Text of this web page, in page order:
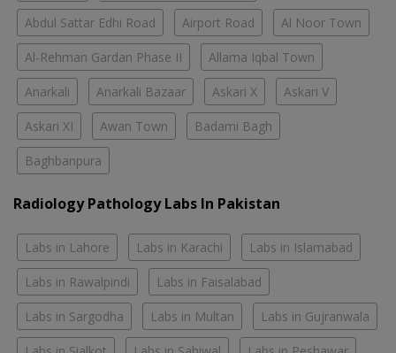
Abdul Sattar Edhi Road Airport Road Al Noor Town
Al-Rehman Gardan Phase II Allama Iqbal Town
Anarkali Anarkali Bazaar Askari X Askari V
Askari XI Awan Town Badami Bagh
Baghbanpura
Radiology Pathology Labs In Pakistan
Labs in Lahore Labs in Karachi Labs in Islamabad
Labs in Rawalpindi Labs in Faisalabad
Labs in Sargodha Labs in Multan Labs in Gujranwala